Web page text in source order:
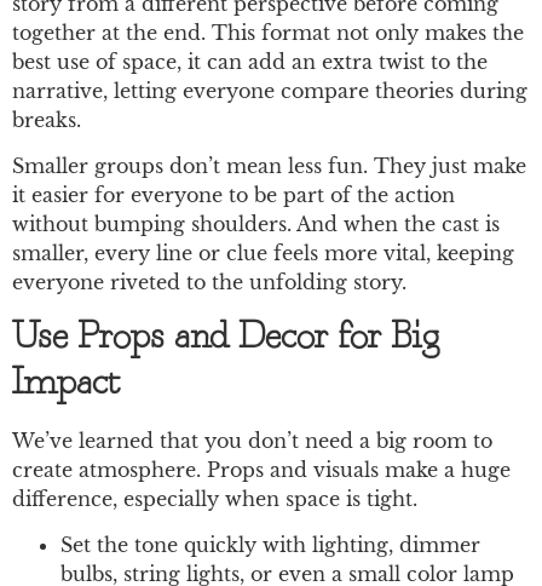
together at the end. This format not only makes the
best use of space, it can add an extra twist to the
narrative, letting everyone compare theories during
breaks.
Smaller groups don’t mean less fun. They just make
it easier for everyone to be part of the action
without bumping shoulders. And when the cast is
smaller, every line or clue feels more vital, keeping
everyone riveted to the unfolding story.
Use Props and Decor for Big
Impact
We’ve learned that you don’t need a big room to
create atmosphere. Props and visuals make a huge
difference, especially when space is tight.
Set the tone quickly with lighting, dimmer
bulbs, string lights, or even a small color lamp